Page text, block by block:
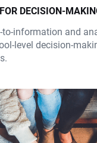
DECISION-
information and
level decision-